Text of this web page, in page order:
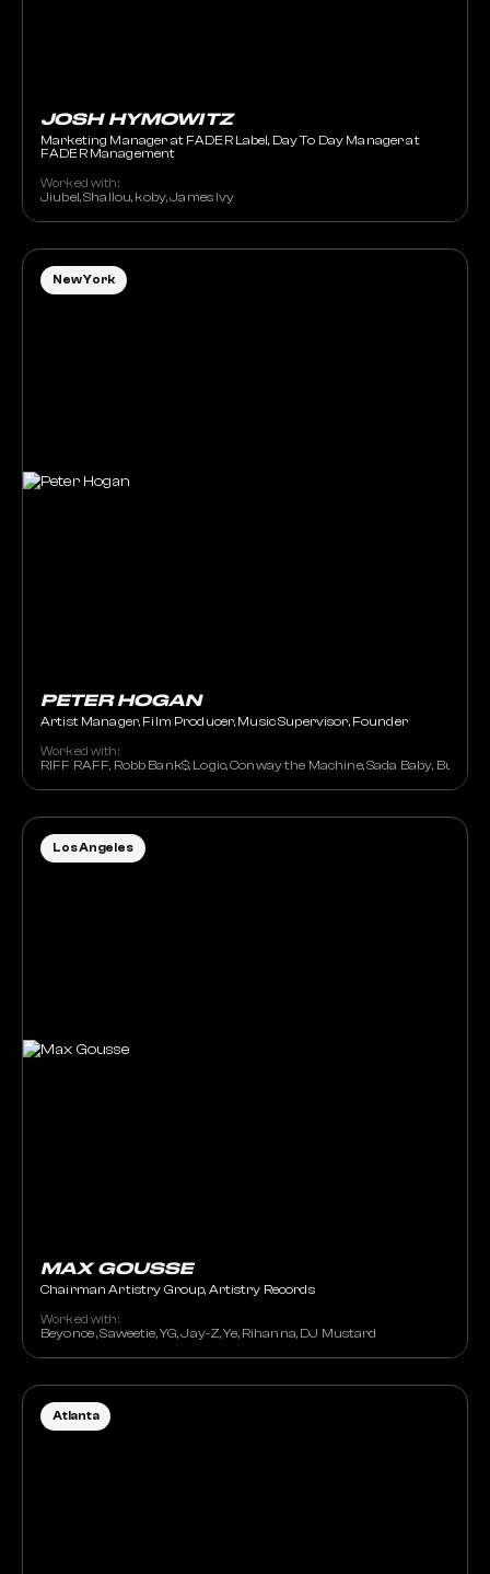
JOSH HYMOWITZ
Marketing Manager at FADER Label, Day To Day Manager at
FADER Management
Worked with:
Jiubel, Shallou, koby, James Ivy
PETER HOGAN
Artist Manager, Film Producer, Music Supervisor, Founder
Worked with:
RIFF RAFF, Robb Bank$, Logic, Conway the Machine, Sada Baby,
New York
MAX GOUSSE
Chairman Artistry Group, Artistry Records
Worked with:
Beyonce , Saweetie, YG, Jay-Z, Ye, Rihanna, DJ Mustard
Los Angeles
Atlanta